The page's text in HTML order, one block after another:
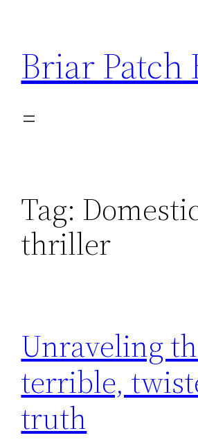
content
Briar Patch
Tag:
thriller
Unraveling
terrible,
truth